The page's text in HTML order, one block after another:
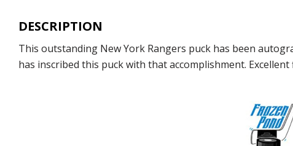
DESCRIPTION
This outstanding New York Rangers puck has been
has inscribed this puck with that accomplishment. Excellent